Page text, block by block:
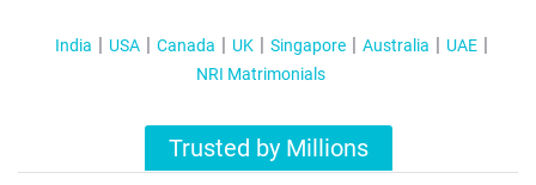
India USA Canada UK Singapore Australia
UAE
NRI Matrimonials
Trusted by Millions